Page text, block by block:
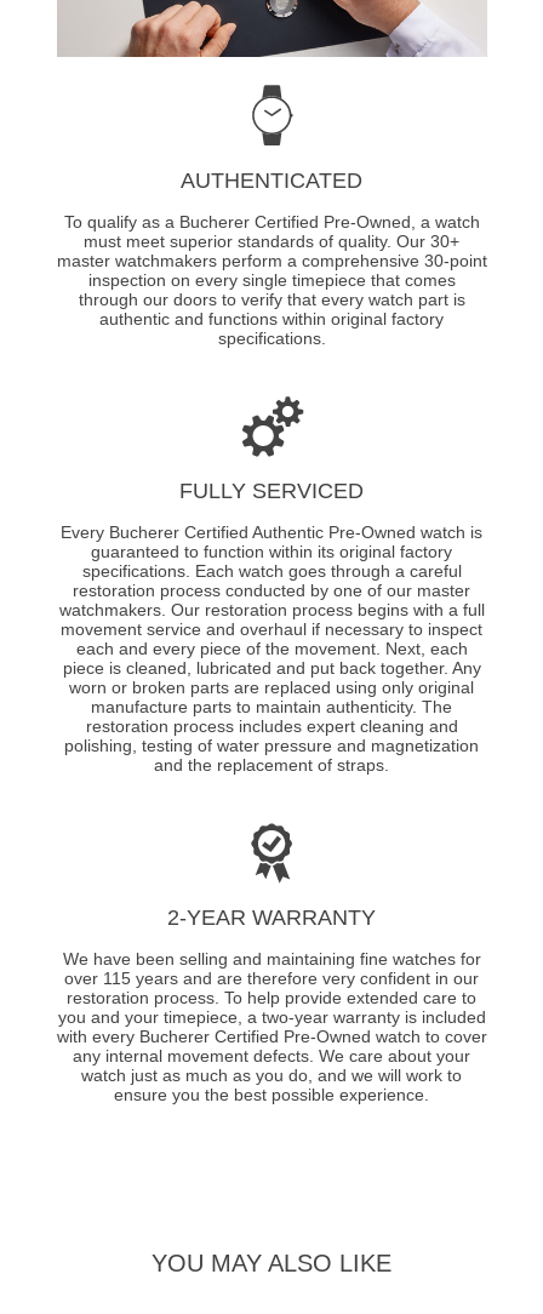
AUTHENTICATED
To qualify as a Bucherer Certified Pre-Owned, a watch
must meet superior standards of quality. Our 30+
master watchmakers perform a comprehensive 30-point
inspection on every single timepiece that comes
through our doors to verify that every watch part is
authentic and functions within original factory
specifications.
FULLY SERVICED
Every Bucherer Certified Authentic Pre-Owned watch is
guaranteed to function within its original factory
specifications. Each watch goes through a careful
restoration process conducted by one of our master
watchmakers. Our restoration process begins with a full
movement service and overhaul if necessary to inspect
each and every piece of the movement. Next, each
piece is cleaned, lubricated and put back together. Any
worn or broken parts are replaced using only original
manufacture parts to maintain authenticity. The
restoration process includes expert cleaning and
polishing, testing of water pressure and magnetization
and the replacement of straps.
2-YEAR WARRANTY
We have been selling and maintaining fine watches for
over 115 years and are therefore very confident in our
restoration process. To help provide extended care to
you and your timepiece, a two-year warranty is included
with every Bucherer Certified Pre-Owned watch to cover
any internal movement defects. We care about your
watch just as much as you do, and we will work to
ensure you the best possible experience.
YOU MAY ALSO LIKE